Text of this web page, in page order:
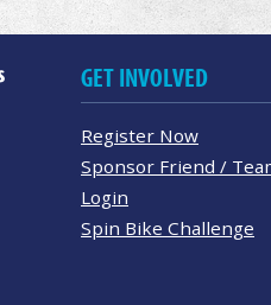
GET INVOLVED
Register Now
Sponsor Friend /
Login
Spin Bike Challenge